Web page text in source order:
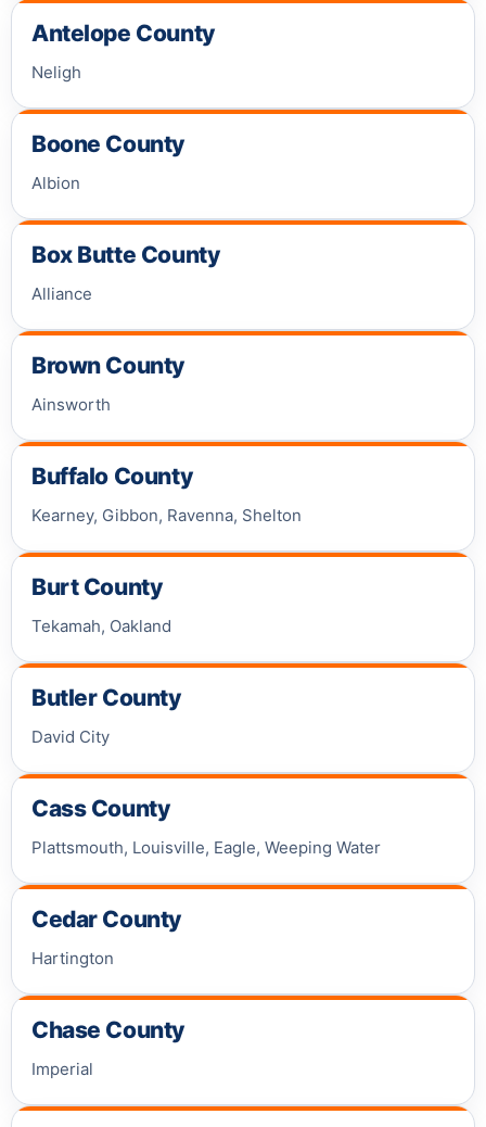
Antelope County
Neligh
Boone County
Albion
Box Butte County
Alliance
Brown County
Ainsworth
Buffalo County
Kearney, Gibbon, Ravenna, Shelton
Burt County
Tekamah, Oakland
Butler County
David City
Cass County
Plattsmouth, Louisville, Eagle, Weeping Water
Cedar County
Hartington
Chase County
Imperial